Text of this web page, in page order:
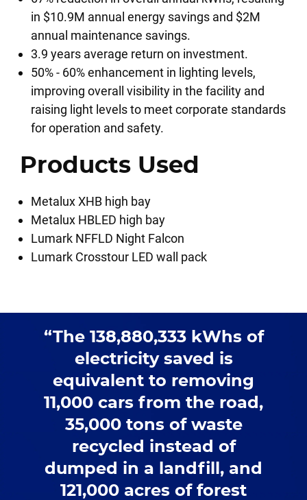
in $10.9M annual energy savings and $2M
annual maintenance savings.
3.9 years average return on investment.
50% - 60% enhancement in lighting levels,
improving overall visibility in the facility and
raising light levels to meet corporate standards
for operation and safety.
Products Used
Metalux XHB high bay
Metalux HBLED high bay
Lumark NFFLD Night Falcon
Lumark Crosstour LED wall pack
The 138,880,333 kWhs of
electricity saved is
equivalent to removing
11,000 cars from the road,
35,000 tons of waste
recycled instead of
dumped in a landfill, and
121,000 acres of forest